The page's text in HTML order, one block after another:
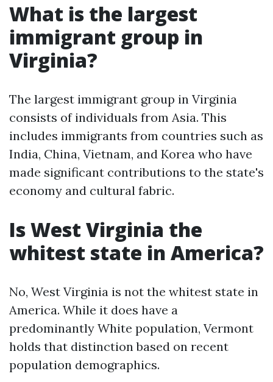
What is the largest
immigrant group in
Virginia?
The largest immigrant group in Virginia
consists of individuals from Asia. This
includes immigrants from countries such as
India, China, Vietnam, and Korea who have
made significant contributions to the state's
economy and cultural fabric.
Is West Virginia the
whitest state in America?
No, West Virginia is not the whitest state in
America. While it does have a
predominantly White population, Vermont
holds that distinction based on recent
population demographics.